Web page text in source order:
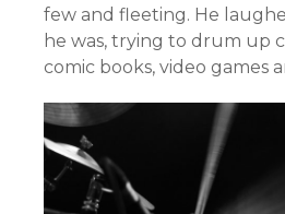
few and fleeting. He
he was, trying to drum up
comic books, video games